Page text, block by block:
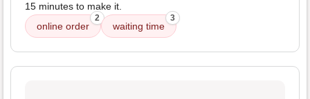
15 minutes to make it.
online order
2
waiting time
3